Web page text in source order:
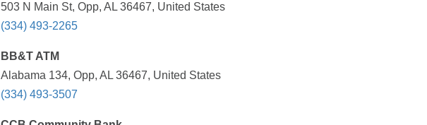
503 N Main St, Opp, AL 36467, United States
(334) 493-2265
BB&T ATM
Alabama 134, Opp, AL 36467, United States
(334) 493-3507